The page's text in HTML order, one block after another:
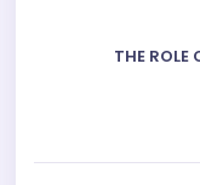
THE ROLE